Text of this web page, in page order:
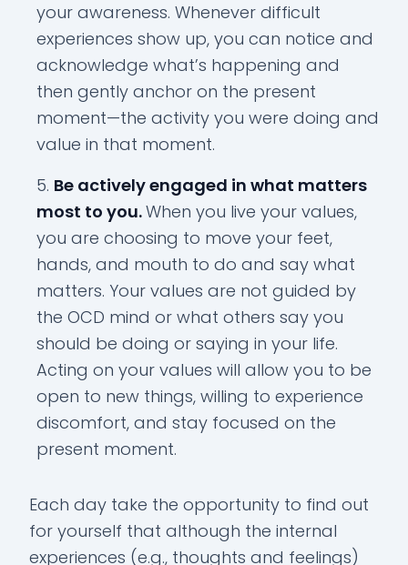
your awareness. Whenever difficult
experiences show up, you can notice and
acknowledge what’s happening and
then gently anchor on the present
moment—the activity you were doing and
value in that moment.
Be actively engaged in what matters
most to you.When you live your values,
you are choosing to move your feet,
hands, and mouth to do and say what
matters. Your values are not guided by
the OCD mind or what others say you
should be doing or saying in your life.
Acting on your values will allow you to be
open to new things, willing to experience
discomfort, and stay focused on the
present moment.
Each day take the opportunity to find out
for yourself that although the internal
experiences (e.g., thoughts and feelings)